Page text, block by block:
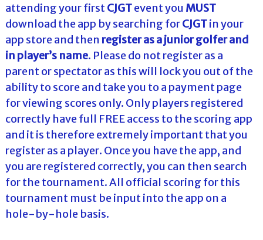
attending your firstCJGTevent you MUST
download the app by searching forCJGTin your
app store and then register as a junior golfer and
in player’s name. Please do not register as a
parent or spectator as this will lock you out of the
ability to score and take you to a payment page
for viewing scores only. Only players registered
correctly have full FREE access to the scoring app
and it is therefore extremely important that you
register as a player. Once you have the app, and
you are registered correctly, you can then search
for the tournament. All official scoring for this
tournament must be input into the app on a
hole-by-hole basis.